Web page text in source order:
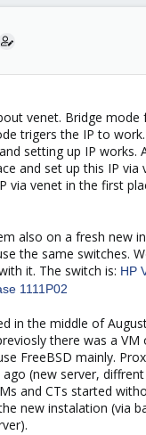
venet. Bridge mode
trigers the IP to
setting up IP works.
and set up this IP via
via venet in the first
also on a fresh new
the same switches.
it. The switch is: HP
1111P02
in the middle of
there was a VM
FreeBSD mainly.
(new server,
and CTs started
new instalation (via